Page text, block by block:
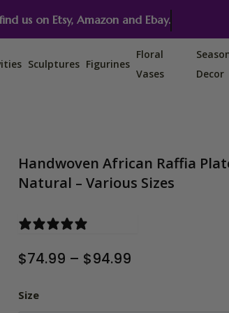
find us on Etsy, Amazon and Ebay.
Sculptures Figurines
Floral
Vases
Decor
Handwoven African Raffia
Natural – Various Sizes
$74.99 – $94.99
Size